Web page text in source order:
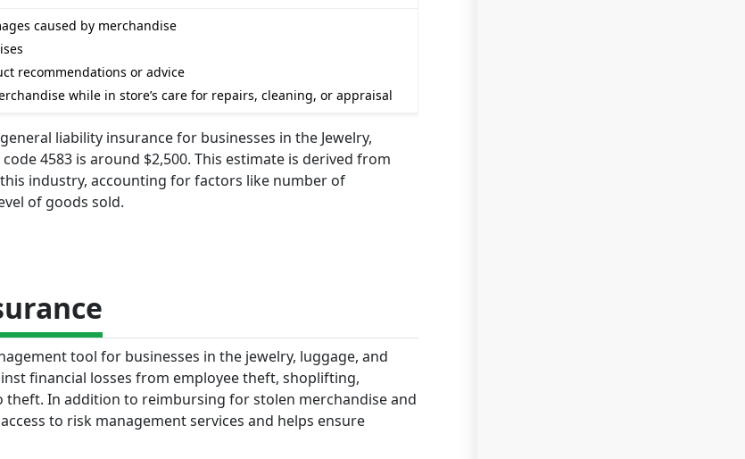
caused by merchandise
recommendations or advice
while in store’s care for repairs, cleaning, or appraisal
liability insurance for businesses in the Jewelry,
4583 is around $2,500. This estimate is derived from
industry, accounting for factors like number of
of goods sold.
tool for businesses in the jewelry, luggage, and
financial losses from employee theft, shoplifting,
In addition to reimbursing for stolen merchandise and
to risk management services and helps ensure